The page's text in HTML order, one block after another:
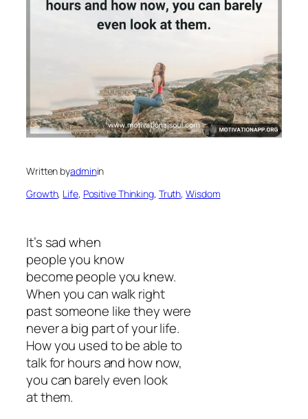
Written byadminin
Growth, Life, Positive Thinking, Truth, Wisdom
It’s sad when
people you know
become people you knew.
When you can walk right
past someone like they were
never a big part of your life.
How you used to be able to
talk for hours and how now,
you can barely even look
at them.